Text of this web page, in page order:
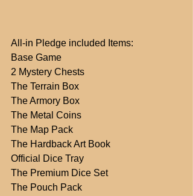
All-in Pledge included Items:
Base Game
2 Mystery Chests
The Terrain Box
The Armory Box
The Metal Coins
The Map Pack
The Hardback Art Book
Official Dice Tray
The Premium Dice Set
The Pouch Pack